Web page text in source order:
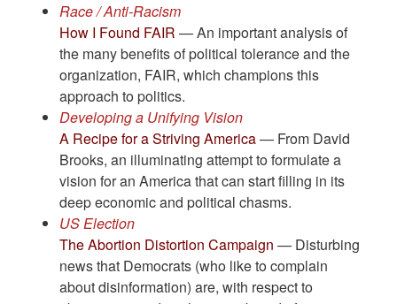
Race / Anti-Racism
How I Found FAIR — An important analysis of
the many benefits of political tolerance and the
organization, FAIR, which champions this
approach to politics.
Developing a Unifying Vision
A Recipe for a Striving America— From David
Brooks, an illuminating attempt to formulate a
vision for an America that can start filling in its
deep economic and political chasms.
US Election
The Abortion Distortion Campaign — Disturbing
news that Democrats (who like to complain
about disinformation) are, with respect to